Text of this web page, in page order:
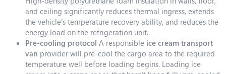
and ceiling significantly reduces thermal ingress, extends
the vehicle’s temperature recovery ability, and reduces the
energy load on the refrigeration unit.
Pre-cooling protocol A responsible ice cream transport
van provider will pre-cool the cargo area to the required
temperature well before loading begins. Loading ice